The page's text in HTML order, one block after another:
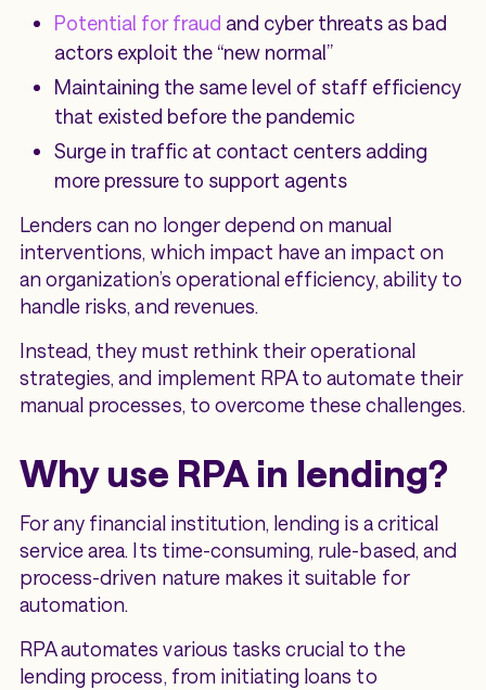
Potential for fraud and cyber threats as bad
actors exploit the “new normal”
Maintaining the same level of staff efficiency
that existed before the pandemic
Surge in traffic at contact centers adding
more pressure to support agents
Lenders can no longer depend on manual
interventions, which impact have an impact on
an organization’s operational efficiency, ability to
handle risks, and revenues.
Instead, they must rethink their operational
strategies, and implement RPA to automate their
manual processes, to overcome these challenges.
Why use RPA in lending?
For any financial institution, lending is a critical
service area. Its time-consuming, rule-based, and
process-driven nature makes it suitable for
automation.
RPA automates various tasks crucial to the
lending process, from initiating loans to